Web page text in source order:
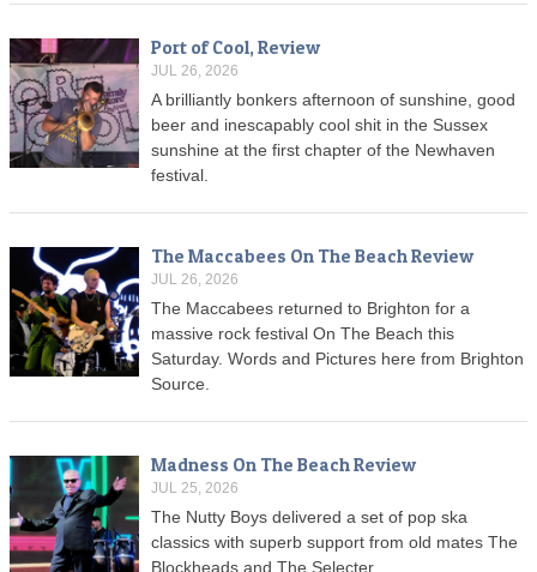
Port of Cool, Review
JUL 26, 2026
A brilliantly bonkers afternoon of sunshine, good
beer and inescapably cool shit in the Sussex
sunshine at the first chapter of the Newhaven
festival.
The Maccabees On The Beach Review
JUL 26, 2026
The Maccabees returned to Brighton for a
massive rock festival On The Beach this
Saturday. Words and Pictures here from Brighton
Source.
Madness On The Beach Review
JUL 25, 2026
The Nutty Boys delivered a set of pop ska
classics with superb support from old mates The
Blockheads and The Selecter.